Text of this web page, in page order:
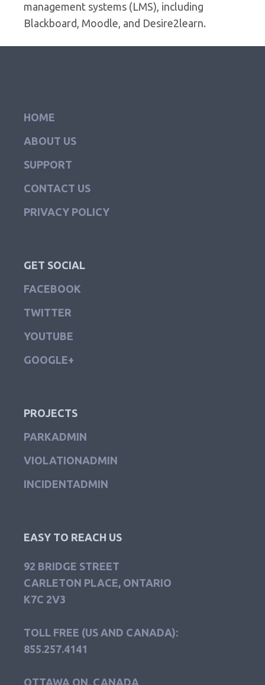
management systems (LMS), including
Blackboard, Moodle, and Desire2learn.
HOME
ABOUT US
SUPPORT
CONTACT US
PRIVACY POLICY
GET SOCIAL
FACEBOOK
TWITTER
YOUTUBE
GOOGLE+
PROJECTS
PARKADMIN
VIOLATIONADMIN
INCIDENTADMIN
EASY TO REACH US
92 BRIDGE STREET
CARLETON PLACE, ONTARIO
K7C 2V3
TOLL FREE (US AND CANADA):
855.257.4141
OTTAWA ON, CANADA